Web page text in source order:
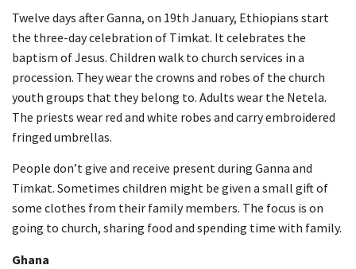
Twelve days after Ganna, on 19th January, Ethiopians start
the three-day celebration of Timkat. It celebrates the
baptism of Jesus. Children walk to church services in a
procession. They wear the crowns and robes of the church
youth groups that they belong to. Adults wear the Netela.
The priests wear red and white robes and carry embroidered
fringed umbrellas.
People don’t give and receive present during Ganna and
Timkat. Sometimes children might be given a small gift of
some clothes from their family members. The focus is on
going to church, sharing food and spending time with family.
Ghana